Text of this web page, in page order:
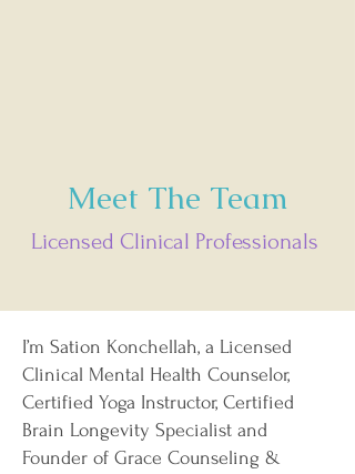
Meet The Team
Licensed Clinical Professionals
I’m Sation Konchellah, a Licensed
Clinical Mental Health Counselor,
Certified Yoga Instructor, Certified
Brain Longevity Specialist and
Founder of Grace Counseling &